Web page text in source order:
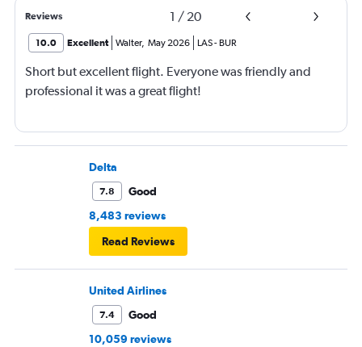
Reviews 1 / 20
10.0 Excellent Walter, May 2026 LAS- BUR
Short but excellent flight. Everyone was friendly and
professional it was a great flight!
Delta
7.8
Good
8,483 reviews
Read Reviews
United Airlines
7.4
Good
10,059 reviews